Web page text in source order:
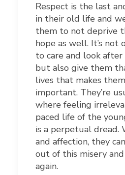
Respect is the last
in their old life and
them to not deprive
hope as well. It’s
to care and look
but also give them
lives that makes
important. They’re
where feeling
paced life of the
is a perpetual dread.
and affection, they
out of this misery
again.